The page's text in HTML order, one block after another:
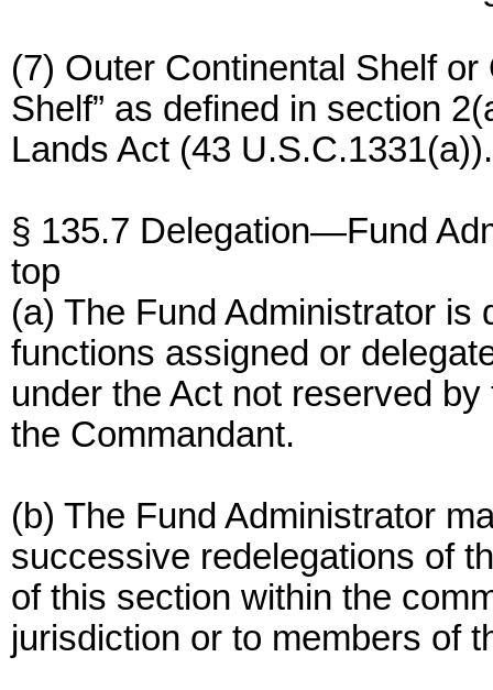
(7) Outer Continental Shelf
Shelf” as defined in section
Lands Act (43 U.S.C.1331(a)).
§ 135.7 Delegation—Fund
top
(a) The Fund Administrator is
functions assigned or
under the Act not reserved
the Commandant.
(b) The Fund Administrator
successive redelegations of
of this section within the
jurisdiction or to members of